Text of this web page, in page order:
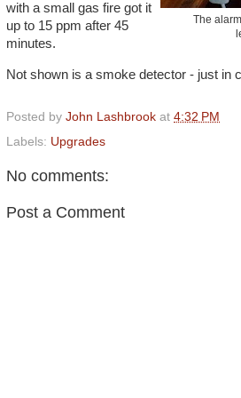
The
with a small gas fire got it
up to 15 ppm after 45
minutes.
Not shown is a smoke detector - just in
Posted by John Lashbrook at 4:32 PM
Labels: Upgrades
No comments:
Post a Comment